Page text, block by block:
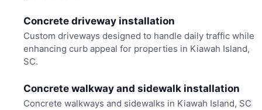
Concrete driveway installation
Custom driveways designed to handle daily traffic while
enhancing curb appeal for properties in Kiawah Island,
SC.
Concrete walkway and sidewalk installation
Concrete walkways and sidewalks in Kiawah Island, SC